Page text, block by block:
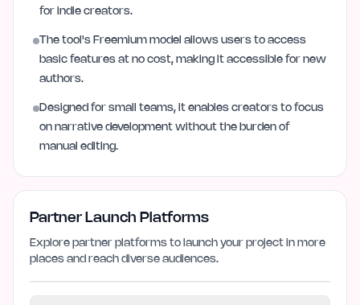
for indie creators.
The tool's Freemium model allows users to access
basic features at no cost, making it accessible for new
authors.
Designed for small teams, it enables creators to focus
on narrative development without the burden of
manual editing.
Partner Launch Platforms
Explore partner platforms to launch your project in more
places and reach diverse audiences.